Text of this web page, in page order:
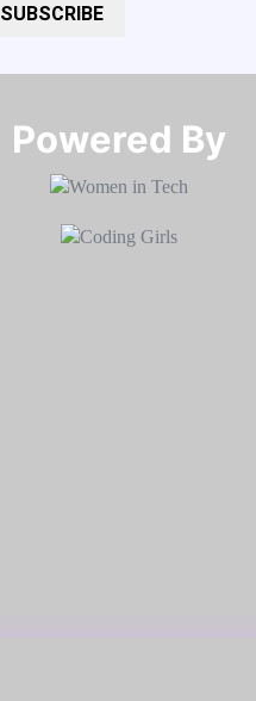
SUBSCRIBE
Powered By​​​​​​​